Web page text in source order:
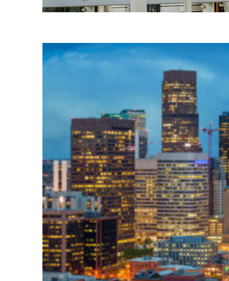
Fun facts about Denver